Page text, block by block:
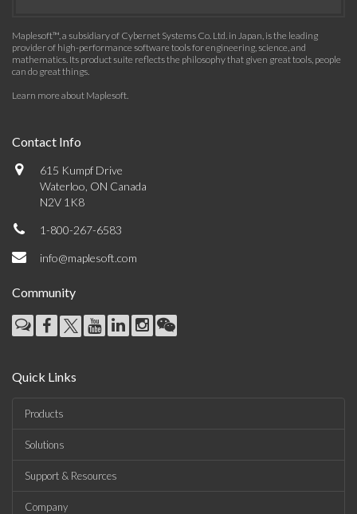
Maplesoft™, a subsidiary of Cybernet Systems Co. Ltd. in Japan, is the leading
provider of high-performance software tools for engineering, science, and
mathematics. Its product suite reflects the philosophy that given great tools, people
can do great things.
Learn more about Maplesoft.
Contact Info
615 Kumpf Drive
Waterloo, ON Canada
N2V 1K8
1-800-267-6583
info@maplesoft.com
Community
Quick Links
Products
Solutions
Support & Resources
Company